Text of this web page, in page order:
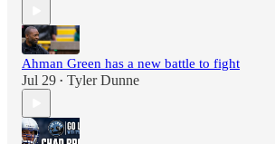
Ahman Green has a new battle to fight
Jul 29 • Tyler Dunne